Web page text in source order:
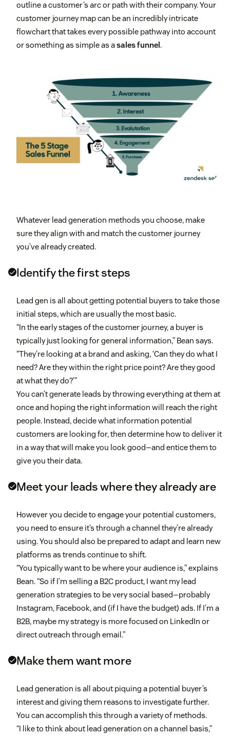
outline a customer’s arc or path with their company. Your
customer journey map can be an incredibly intricate
flowchart that takes every possible pathway into account
or something as simple as asales funnel.
Whatever lead generation methods you choose, make
sure they align with and match the customer journey
you’ve already created.
Identify the first steps
Lead gen is all about getting potential buyers to take those
initial steps, which are usually the most basic.
“In the early stages of the customer journey, a buyer is
typically just looking for general information,” Bean says.
“They’re looking at a brand and asking, ‘Can they do what I
need? Are they within the right price point? Are they good
at what they do?’”
You can’t generate leads by throwing everything at them at
once and hoping the right information will reach the right
people. Instead, decide what information potential
customers are looking for, then determine how to deliver it
in a way that will make you look good—and entice them to
give you their data.
Meet your leads where they already are
However you decide to engage your potential customers,
you need to ensure it’s through a channel they’re already
using. You should also be prepared to adapt and learn new
platforms as trends continue to shift.
“You typically want to be where your audience is,” explains
Bean. “So if I’m selling a B2C product, I want my lead
generation strategies to be very social based—probably
Instagram, Facebook, and (if I have the budget) ads. If I’m a
B2B, maybe my strategy is more focused on LinkedIn or
direct outreach through email.”
Make them want more
Lead generation is all about piquing a potential buyer’s
interest and giving them reasons to investigate further.
You can accomplish this through a variety of methods.
“I like to think about lead generation on a channel basis,”